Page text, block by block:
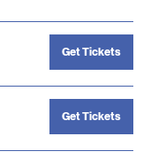
Get Tickets
Get Tickets